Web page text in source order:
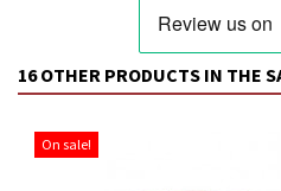
16 OTHER PRODUCTS IN THE
On sale!